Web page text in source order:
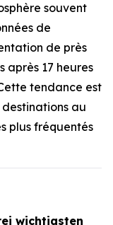
souvent
de
de près
après 17 heures
tendance est
au
plus fréquentés
wichtigsten